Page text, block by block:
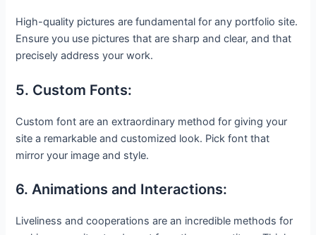
High-quality pictures are fundamental for any portfolio site.
Ensure you use pictures that are sharp and clear, and that
precisely address your work.
5. Custom Fonts:
Custom font are an extraordinary method for giving your
site a remarkable and customized look. Pick font that
mirror your image and style.
6. Animations and Interactions:
Liveliness and cooperations are an incredible methods for